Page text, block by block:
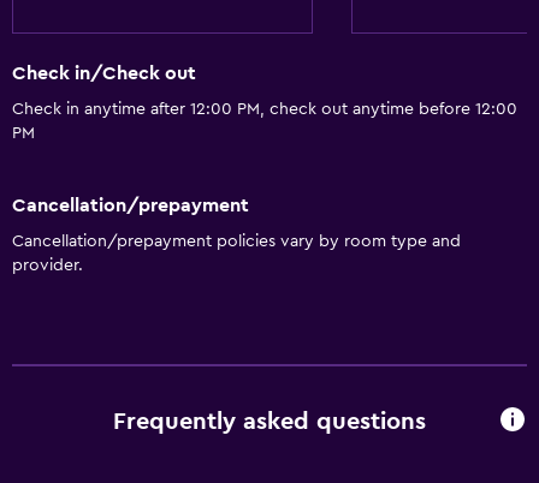
Check in/Check out
Check in anytime after 12:00 PM, check out anytime before 12:00
PM
Cancellation/prepayment
Cancellation/prepayment policies vary by room type and
provider.
Frequently asked questions